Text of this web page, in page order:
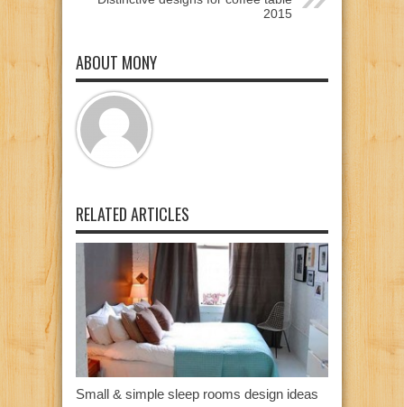
2015
ABOUT MONY
RELATED ARTICLES
Small & simple sleep rooms design ideas